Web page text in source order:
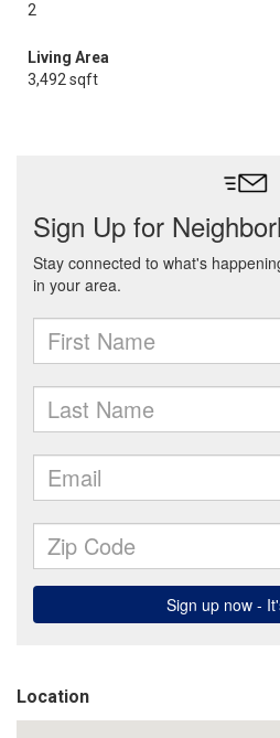
2
Living Area
3,492 sqft
Location